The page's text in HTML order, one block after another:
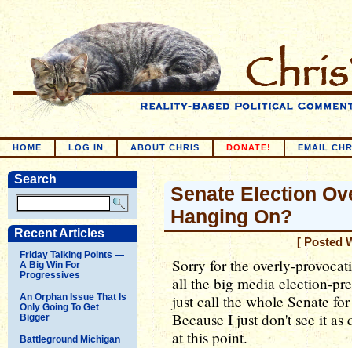
HOME LOG IN ABOUT CHRIS DONATE! EMAIL
Search
Recent Articles
Friday Talking Points —
A Big Win For
Progressives
An Orphan Issue That Is
Only Going To Get
Bigger
Battleground Michigan
Senate Election
Hanging On?
[ Posted
Sorry for the overly-
all the big media election-
just call the whole Senate
Because I just don't see it
at this point.